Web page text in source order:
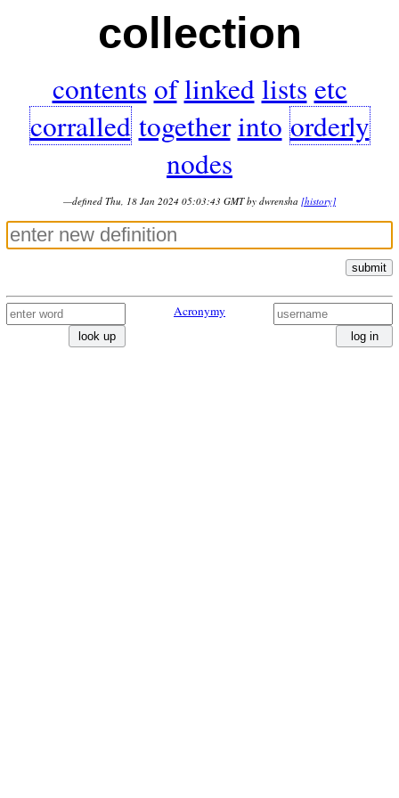
collection
contents of linked lists etc
corralled together into orderly
nodes
—defined Thu, 18 Jan 2024 05:03:43 GMT by dwrensha [history]
submit
look up
Acronymy
log in